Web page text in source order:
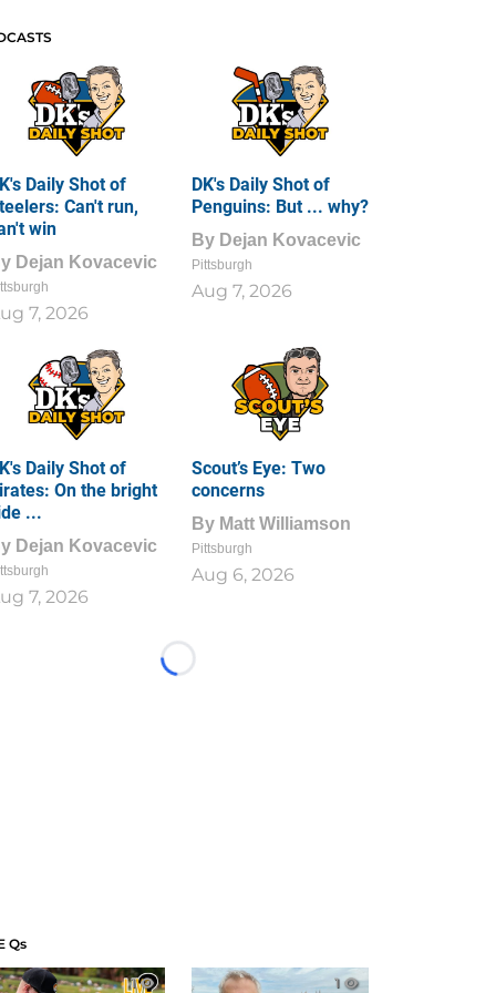
Daily Shot of
Can't run,
win
Dejan Kovacevic
7, 2026
DK's Daily Shot of
Penguins: But ... why?
By Dejan Kovacevic
Pittsburgh
Aug 7, 2026
Daily Shot of
On the bright
...
Dejan Kovacevic
7, 2026
Scout’s Eye: Two
concerns
By Matt Williamson
Pittsburgh
Aug 6, 2026
Loading...
Qs
1 1